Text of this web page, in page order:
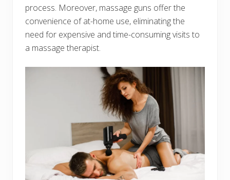
process. Moreover, massage guns offer the
convenience of at-home use, eliminating the
need for expensive and time-consuming visits to
a massage therapist.